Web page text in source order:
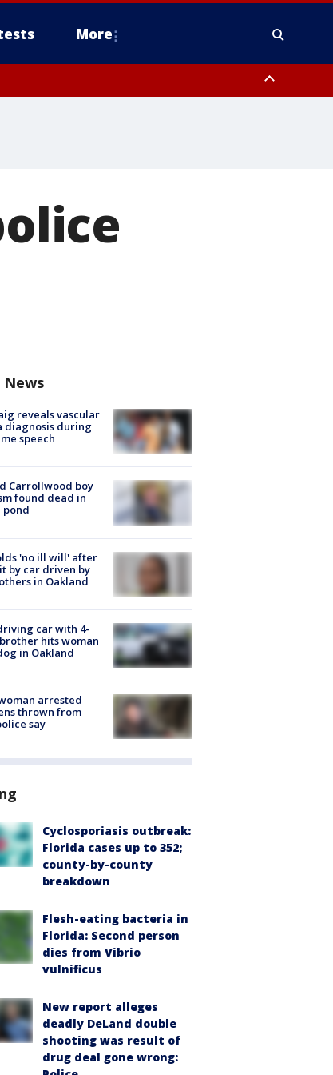
More
reveals vascular
diagnosis during
speech
Carrollwood boy
found dead in
'no ill will' after
by car driven by
in Oakland
car with 4-
hits woman
in Oakland
arrested
thrown from
say
Cyclosporiasis outbreak:
Florida cases up to 352;
county-by-county
breakdown
Flesh-eating bacteria in
Florida: Second person
dies from Vibrio
vulnificus
New report alleges
deadly DeLand double
shooting was result of
drug deal gone wrong: